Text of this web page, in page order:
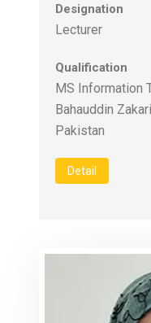
Designation
Lecturer
Qualification
MS Information
Bahauddin
Pakistan
Detail